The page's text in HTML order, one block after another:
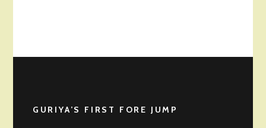
GURIYA’S FIRST FORE JUMP